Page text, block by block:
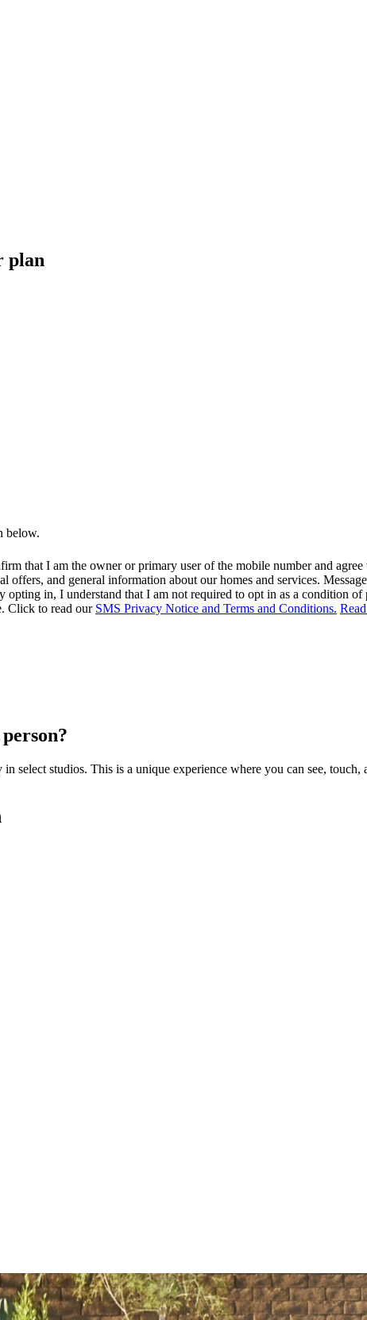
plan
below.
that I am the owner or primary user of the mobile number and
offers, and general information about our homes and services.
opting in, I understand that I am not required to opt in as a condition
Click to read our SMS Privacy Notice and Terms and Conditions.
select studios. This is a unique experience where you can see,